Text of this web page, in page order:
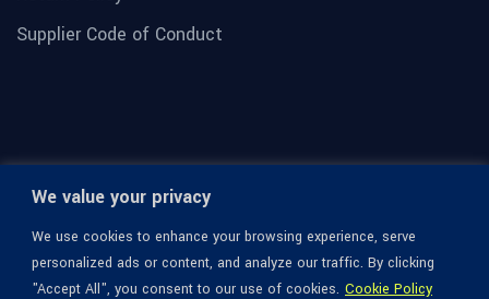
We value your privacy
We use cookies to enhance your browsing experience, serve
personalized ads or content, and analyze our traffic. By clicking
"Accept All", you consent to our use of cookies. Cookie Policy
Supplier Code of Conduct